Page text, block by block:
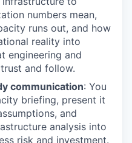
numbers mean,
runs out, and how
reality into
engineering and
and follow.
communication: You
briefing, present it
and
analysis into
risk and investment.